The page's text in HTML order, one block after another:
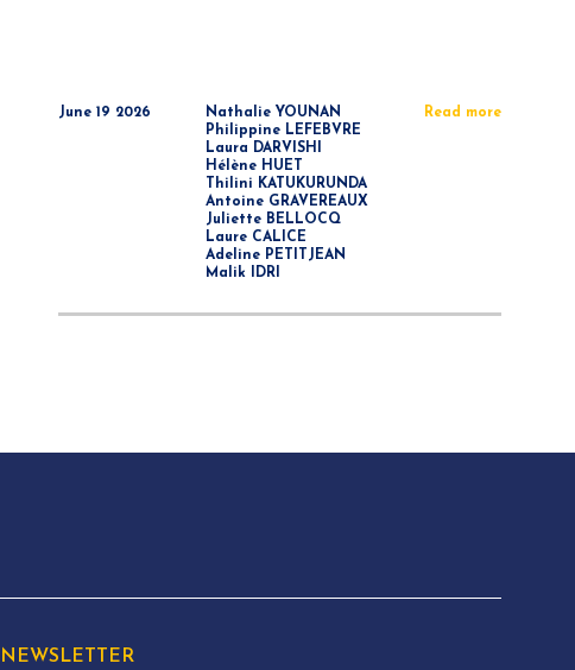
June 19 2026
Nathalie YOUNAN
Philippine LEFEBVRE
Laura DARVISHI
Hélène HUET
Thilini KATUKURUNDA
Antoine GRAVEREAUX
Juliette BELLOCQ
Laure CALICE
Adeline PETITJEAN
Malik IDRI
Read more
NEWSLETTER